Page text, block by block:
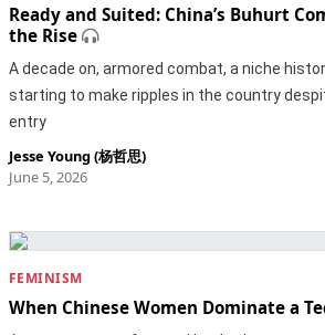
Ready and Suited: China’s Buhurt
the Rise
A decade on, armored combat, a niche
starting to make ripples in the country
entry
Jesse Young (杨哲思)
June 5, 2026
FEMINISM
When Chinese Women Dominate a